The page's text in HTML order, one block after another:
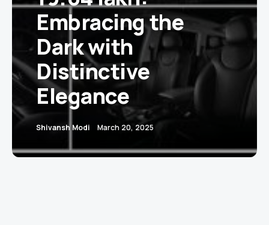
Embracing the
Dark with
Distinctive
Elegance
Shivansh Modi March 20, 2025